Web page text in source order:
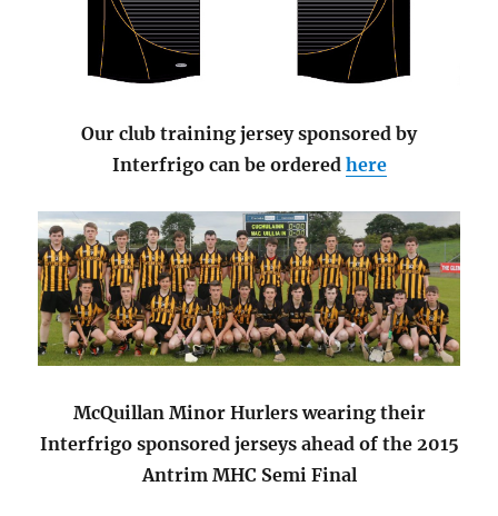
Our club training jersey sponsored by
Interfrigo can be ordered here
McQuillan Minor Hurlers wearing their
Interfrigo sponsored jerseys ahead of the 2015
Antrim MHC Semi Final